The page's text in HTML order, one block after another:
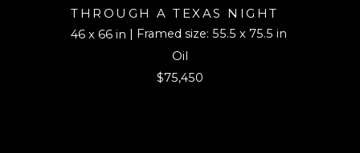
THROUGH A TEXAS NIGHT
46 x 66 in
| Framed size: 55.5 x 75.5 in
Oil
$75,450